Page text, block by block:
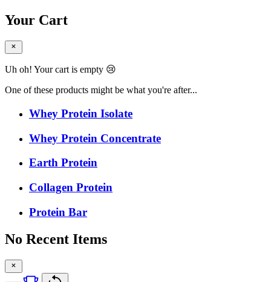
Your Cart
Uh oh! Your cart is empty 😢
One of these products might be what you're after...
Whey Protein Isolate
Whey Protein Concentrate
Earth Protein
Collagen Protein
Protein Bar
No Recent Items